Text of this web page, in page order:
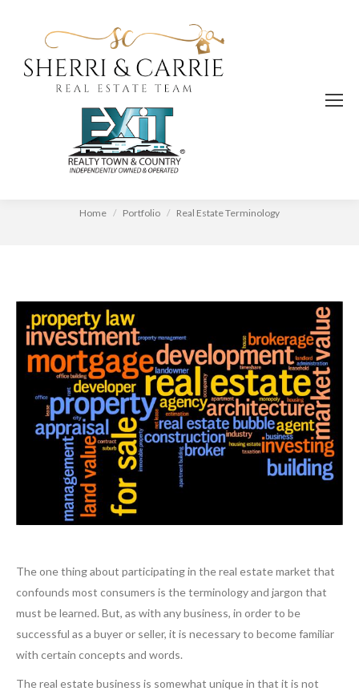
Real Estate Terminology
You are here:Home Portfolio Real Estate Terminology
The one thing about participating in the real estate market that
confounds most consumers is the terminology and jargon that
must be learned. But, as with any business, in order to be
successful as a buyer or seller, it is necessary to become familiar
with certain concepts and words.
The real estate business is somewhat unique in that it is not